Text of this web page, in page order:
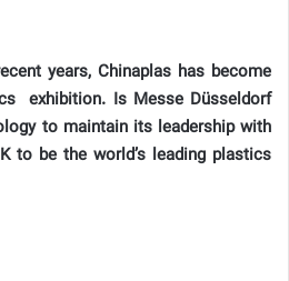
years, Chinaplas has become
exhibition. Is Messe Düsseldorf
to maintain its leadership with
to be the world’s leading plastics